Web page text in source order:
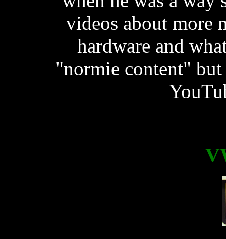
videos about more
hardware and
"normie content" but